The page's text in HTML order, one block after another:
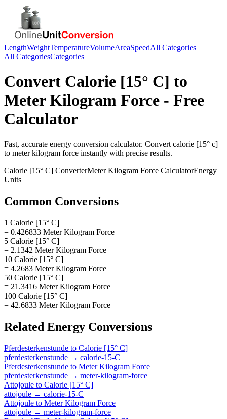
LengthWeightTemperatureVolumeAreaSpeedAll Categories
All CategoriesCategories
Convert Calorie [15° C] to
Meter Kilogram Force - Free
Calculator
Fast, accurate energy conversion calculator. Convert calorie [15° c]
to meter kilogram force instantly with precise results.
Calorie [15° C] ConverterMeter Kilogram Force CalculatorEnergy
Units
Common Conversions
1 Calorie [15° C]
= 0.426833 Meter Kilogram Force
5 Calorie [15° C]
= 2.1342 Meter Kilogram Force
10 Calorie [15° C]
= 4.2683 Meter Kilogram Force
50 Calorie [15° C]
= 21.3416 Meter Kilogram Force
100 Calorie [15° C]
= 42.6833 Meter Kilogram Force
Related Energy Conversions
Pferdesterkenstunde to Calorie [15° C]
pferdesterkenstunde → calorie-15-C
Pferdesterkenstunde to Meter Kilogram Force
pferdesterkenstunde → meter-kilogram-force
Attojoule to Calorie [15° C]
attojoule → calorie-15-C
Attojoule to Meter Kilogram Force
attojoule → meter-kilogram-force